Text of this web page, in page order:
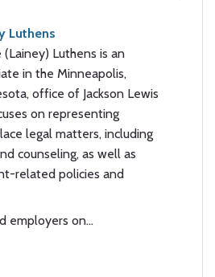
Luthens
(Lainey) Luthens is an
in the Minneapolis,
office of Jackson Lewis
on representing
legal matters, including
counseling, as well as
related policies and
employers on…